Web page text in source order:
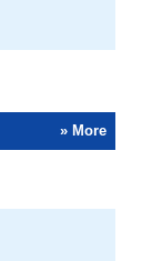
» More